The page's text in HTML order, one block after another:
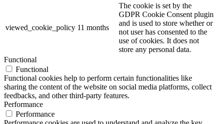
viewed_cookie_policy 11 months
The cookie is set by the
GDPR Cookie Consent plugin
and is used to store whether or
not user has consented to the
use of cookies. It does not
store any personal data.
Functional
Functional
Functional cookies help to perform certain functionalities like
sharing the content of the website on social media platforms, collect
feedbacks, and other third-party features.
Performance
Performance